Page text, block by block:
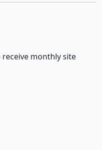
monthly site